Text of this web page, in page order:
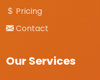
Pricing
Contact
Our Services